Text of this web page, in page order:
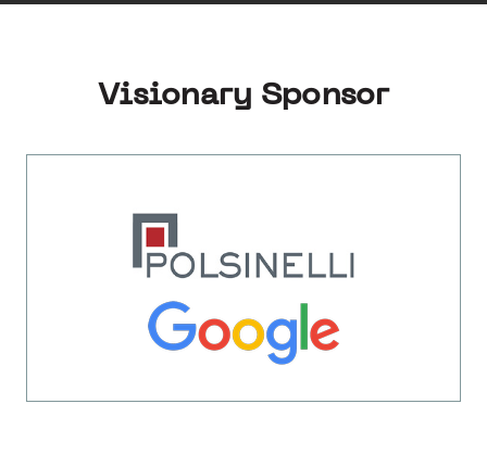
Visionary Sponsor